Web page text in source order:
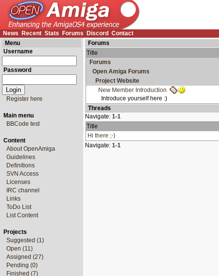
News Recent Stats Forums Discord Contact
Menu
Username
Password
Register here
Main menu
BBCode test
Content
About OpenAmiga
Guidelines
Definitions
SVN Access
Licenses
IRC channel
Links
ToDo List
List Content
Projects
Suggested (1)
Open (11)
Assigned (27)
Pending (0)
Finished (7)
Forums
Title
Forums
Open Amiga Forums
Project Website
New Member Introduction
Introduce yourself here :)
Threads
Navigate: 1-1
Title
Hi there ;-)
Navigate: 1-1